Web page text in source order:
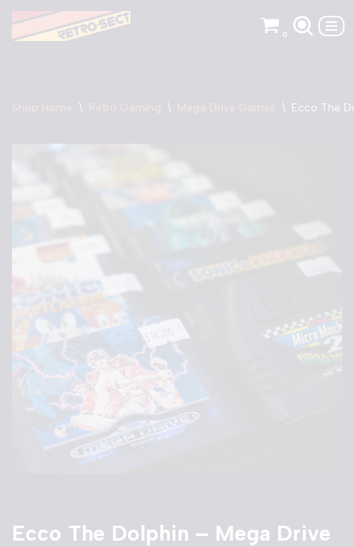
Skip
0
Shop Home \ Retro Gaming \ Mega Drive Games \ Ecco The
Ecco The Dolphin – Mega Drive